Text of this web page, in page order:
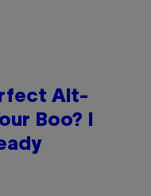
Alt-
Boo? I